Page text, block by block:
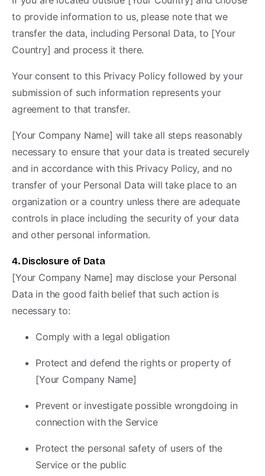
to provide information to us, please note that we
transfer the data, including Personal Data, to [Your
Country] and process it there.
Your consent to this Privacy Policy followed by your
submission of such information represents your
agreement to that transfer.
[Your Company Name] will take all steps reasonably
necessary to ensure that your data is treated securely
and in accordance with this Privacy Policy, and no
transfer of your Personal Data will take place to an
organization or a country unless there are adequate
controls in place including the security of your data
and other personal information.
4. Disclosure of Data
[Your Company Name] may disclose your Personal
Data in the good faith belief that such action is
necessary to:
Comply with a legal obligation
Protect and defend the rights or property of
[Your Company Name]
Prevent or investigate possible wrongdoing in
connection with the Service
Protect the personal safety of users of the
Service or the public